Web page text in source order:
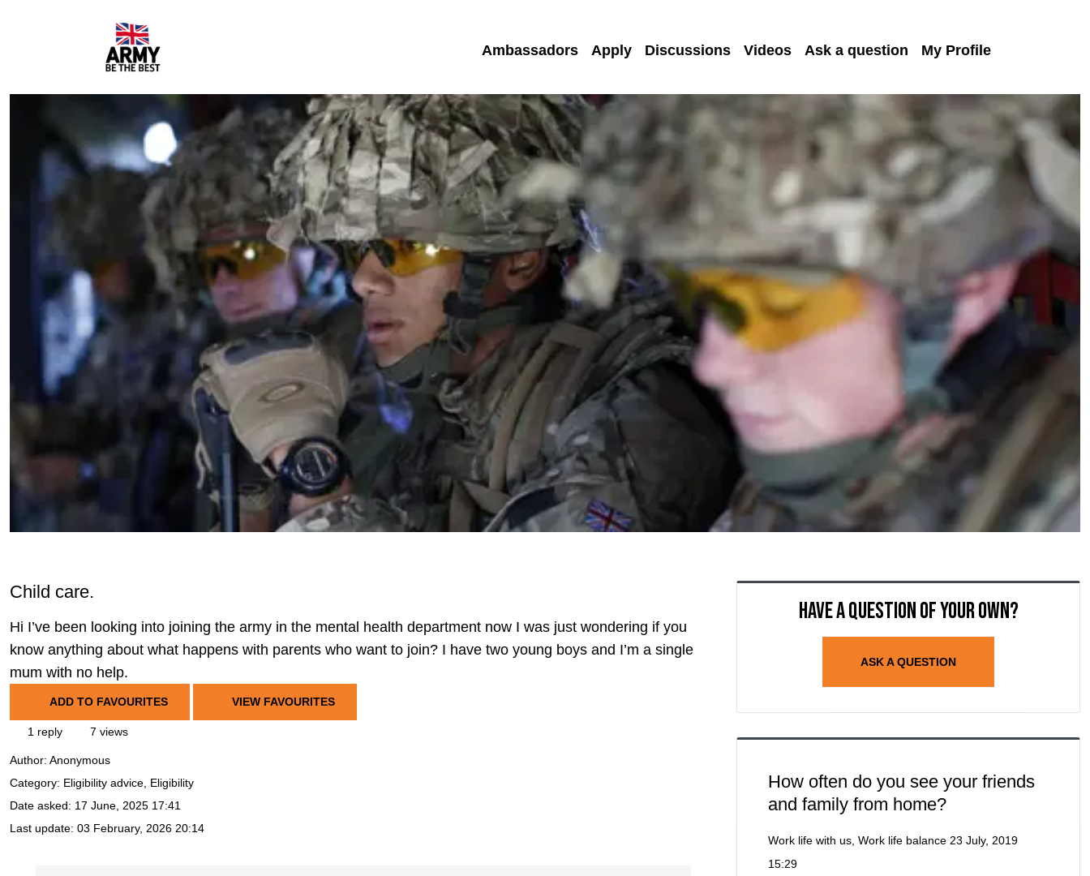
Ambassadors Apply Discussions Videos Ask a question My Profile
Child care.
Hi I’ve been looking into joining the army in the mental health department now I was just wondering if you
know anything about what happens with parents who want to join? I have two young boys and I’m a single
mum with no help.
ADD TO FAVOURITES VIEW FAVOURITES
1 reply 7 views
Author: Anonymous
Category: Eligibility advice, Eligibility
Date asked: 17 June, 2025 17:41
Last update: 03 February, 2026 20:14
Have a question of your own?
ASK A QUESTION
How often do you see your friends
and family from home?
Work life with us, Work life balance 23 July, 2019
15:29